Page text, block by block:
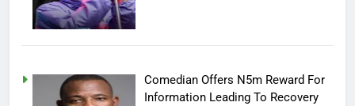
Comedian Offers N5m Reward For
Information Leading To Recovery